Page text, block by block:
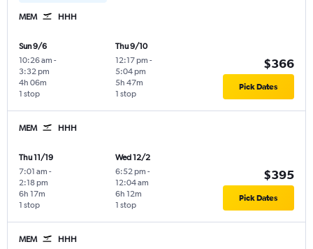
MEM HHH
Sun 9/6
10:26 am -
3:32 pm
1 stop
4h 06m
Thu 9/10
12:17 pm -
5:04 pm
1 stop
5h 47m
$366
Pick Dates
MEM HHH
Thu 11/19
7:01 am -
2:18 pm
1 stop
6h 17m
Wed 12/2
6:52 pm -
12:04 am
1 stop
6h 12m
$395
Pick Dates
MEM HHH